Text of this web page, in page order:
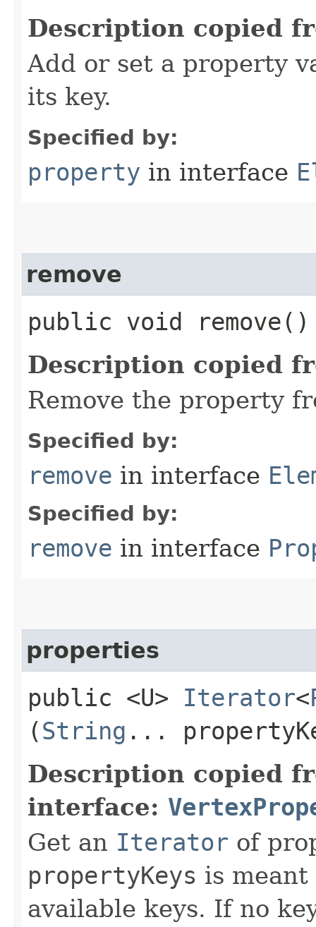
Description copied
Add or set a property
its key.
Specified by:
property in interface
remove
public void remove()
Description copied
Remove the property
Specified by:
remove in interface
Specified by:
remove in interface
properties
public <U> Iterator<
(String ...
Description copied
interface:
Get an Iterator of
propertyKeys is
available keys. If no